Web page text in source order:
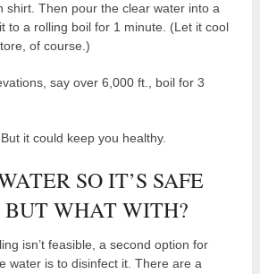
shirt. Then pour the clear water into a
to a rolling boil for 1 minute. (Let it cool
of course.)
say over 6,000 ft., boil for 3
it could keep you healthy.
SO IT’S SAFE
WHAT WITH?
isn’t feasible, a second option for
water is to disinfect it. There are a